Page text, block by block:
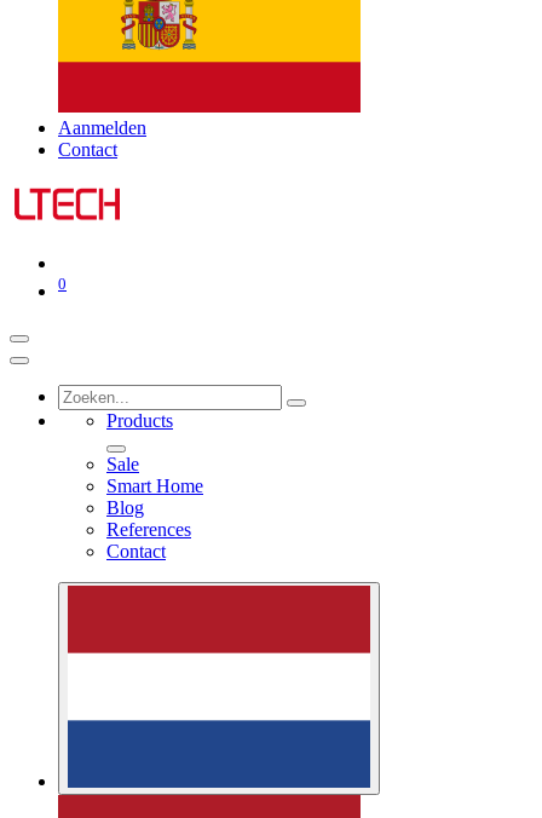
Aanmelden
Contact
0
Products
Sale
Smart Home
Blog
References
Contact